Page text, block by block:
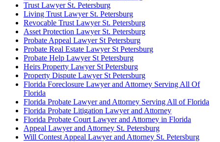
Trust Lawyer St. Petersburg
Living Trust Lawyer St. Petersburg
Revocable Trust Lawyer St. Petersburg
Asset Protection Lawyer St. Petersburg
Probate Appeal Lawyer St Petersburg
Probate Real Estate Lawyer St Petersburg
Probate Help Lawyer St Petersburg
Heirs Property Lawyer St Petersburg
Property Dispute Lawyer St Petersburg
Florida Foreclosure Lawyer and Attorney Serving All Of
Florida
Florida Probate Lawyer and Attorney Serving All of Florida
Florida Probate Litigation Lawyer and Attorney
Florida Probate Court Lawyer and Attorney in Florida
Appeal Lawyer and Attorney St. Petersburg
Will Contest Appeal Lawyer and Attorney St. Petersburg